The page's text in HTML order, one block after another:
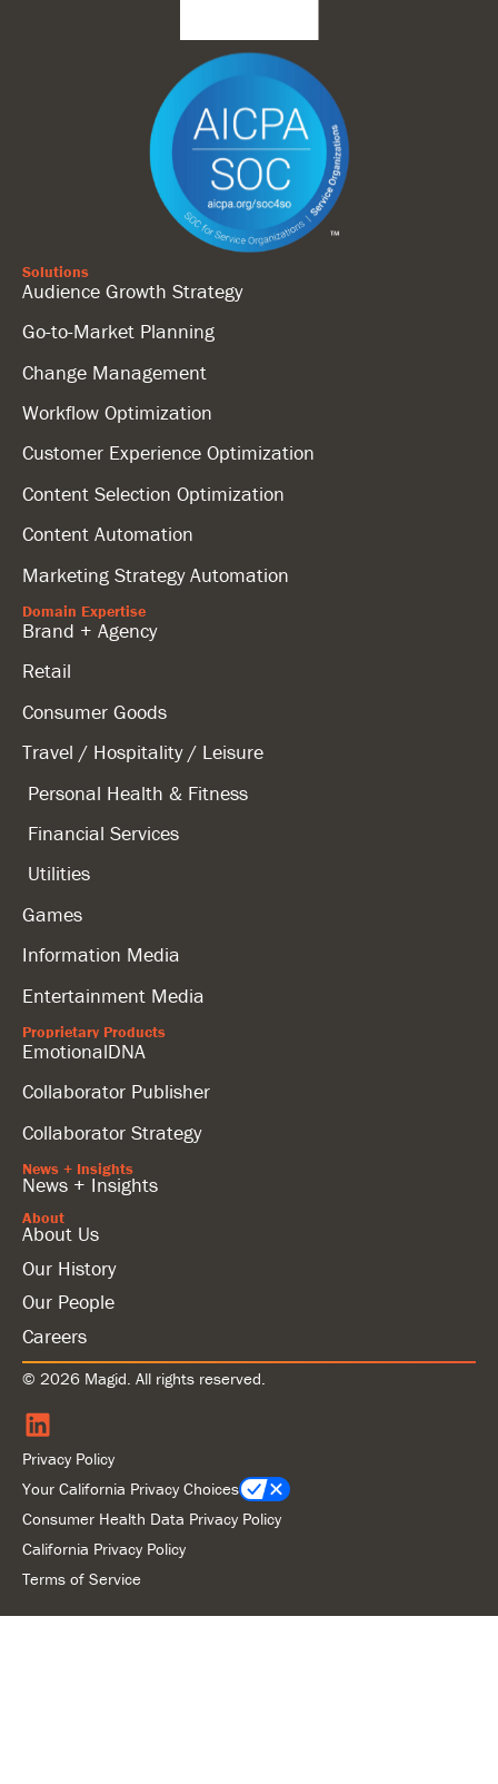
Solutions
Audience Growth Strategy
Go-to-Market Planning
Change Management
Workflow Optimization
Customer Experience Optimization
Content Selection Optimization
Content Automation
Marketing Strategy Automation
Domain Expertise
Brand + Agency
Retail
Consumer Goods
Travel / Hospitality / Leisure
Personal Health & Fitness
Financial Services
Utilities
Games
Information Media
Entertainment Media
Proprietary Products
EmotionalDNA
Collaborator Publisher
Collaborator Strategy
News + Insights
News + Insights
About
About Us
Our History
Our People
Careers
© 2026 Magid. All rights reserved.
Privacy Policy
Your California Privacy Choices
Consumer Health Data Privacy Policy
California Privacy Policy
Terms of Service